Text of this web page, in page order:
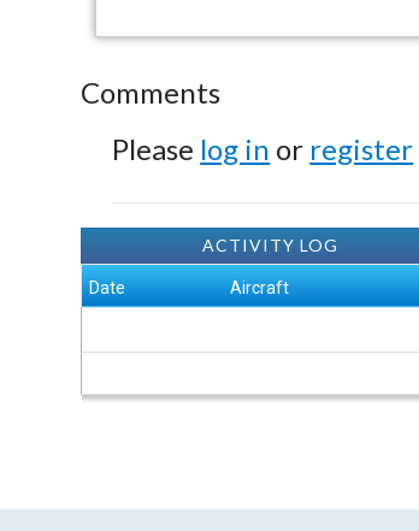
Comments
Please log in or register
ACTIVITY LOG
Date Aircraft